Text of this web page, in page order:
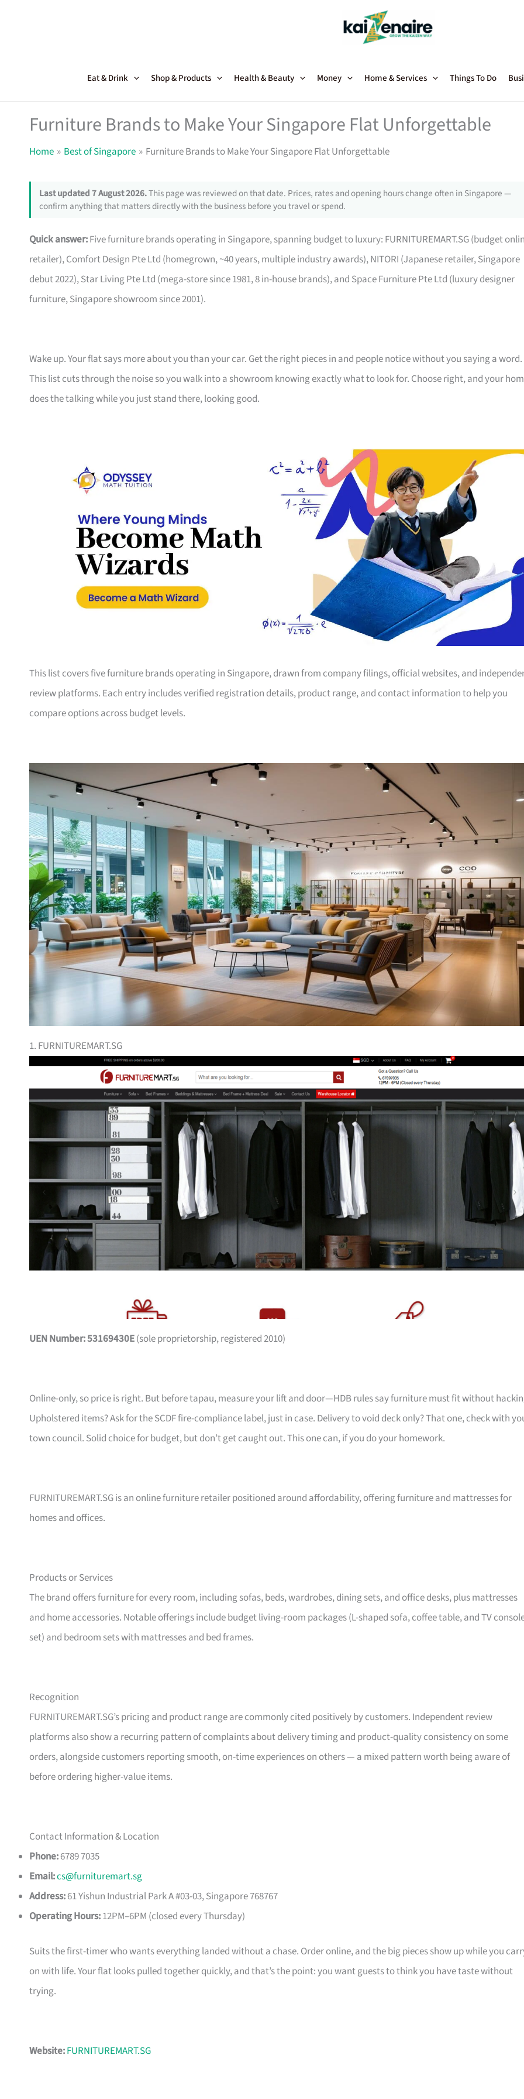
Eat & Drink Shop & Products Health & Beauty Money Home & Services Things To Do
Furniture Brands to Make Your Singapore Flat Unforgettable
Home Best of Singapore Furniture Brands to Make Your Singapore Flat Unforgettable
Last updated 7 August 2026.This page was reviewed on that date. Prices, rates and opening hours change often in Singapore —
confirm anything that matters directly with the business before you travel or spend.
Quick answer:Five furniture brands operating in Singapore, spanning budget to luxury: FURNITUREMART.SG (budget
retailer), Comfort Design Pte Ltd (homegrown, ~40 years, multiple industry awards), NITORI (Japanese retailer, Singapore
debut 2022), Star Living Pte Ltd (mega-store since 1981, 8 in-house brands), and Space Furniture Pte Ltd (luxury designer
furniture, Singapore showroom since 2001).
Wake up. Your flat says more about you than your car. Get the right pieces in and people notice without you saying a word.
This list cuts through the noise so you walk into a showroom knowing exactly what to look for. Choose right, and your
does the talking while you just stand there, looking good.
This list covers five furniture brands operating in Singapore, drawn from company filings, official websites, and
review platforms. Each entry includes verified registration details, product range, and contact information to help you
compare options across budget levels.
1. FURNITUREMART.SG
UEN Number: 53169430E(sole proprietorship, registered 2010)
Online-only, so price is right. But before tapau, measure your lift and door—HDB rules say furniture must fit without
Upholstered items? Ask for the SCDF fire-compliance label, just in case. Delivery to void deck only? That one, check with
town council. Solid choice for budget, but don’t get caught out. This one can, if you do your homework.
FURNITUREMART.SG is an online furniture retailer positioned around affordability, offering furniture and mattresses for
homes and offices.
Products or Services
The brand offers furniture for every room, including sofas, beds, wardrobes, dining sets, and office desks, plus mattresses
and home accessories. Notable offerings include budget living-room packages (L-shaped sofa, coffee table, and TV
set) and bedroom sets with mattresses and bed frames.
Recognition
FURNITUREMART.SG’s pricing and product range are commonly cited positively by customers. Independent review
platforms also show a recurring pattern of complaints about delivery timing and product-quality consistency on some
orders, alongside customers reporting smooth, on-time experiences on others — a mixed pattern worth being aware of
before ordering higher-value items.
Contact Information & Location
Phone:6789 7035
Email:cs@furnituremart.sg
Address:61 Yishun Industrial Park A #03-03, Singapore 768767
Operating Hours:12PM–6PM (closed every Thursday)
Suits the first-timer who wants everything landed without a chase. Order online, and the big pieces show up while you
on with life. Your flat looks pulled together quickly, and that’s the point: you want guests to think you have taste without
trying.
Website:FURNITUREMART.SG